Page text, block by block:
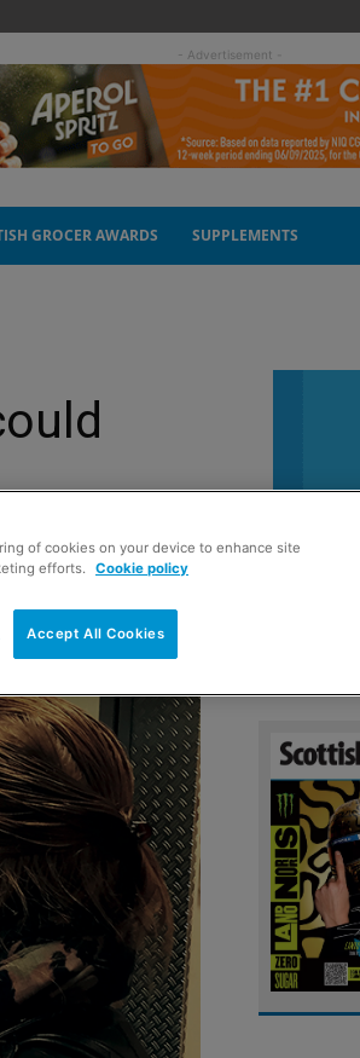
- Advertisement -
GROCER AWARDS SUPPLEMENTS
of cookies on your device to enhance site
efforts.
Cookie policy
Accept All Cookies